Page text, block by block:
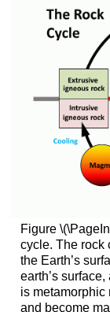
Figure
cycle. The rock
the Earth’s
earth’s
is metamorphic
and become